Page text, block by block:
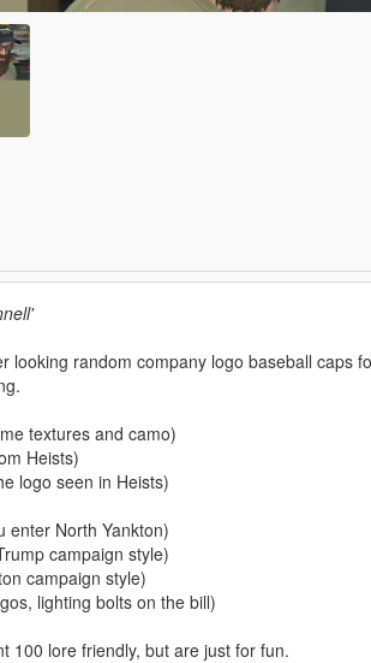
looking random company logo baseball caps
textures and camo)
Heists)
logo seen in Heists)
enter North Yankton)
campaign style)
campaign style)
lighting bolts on the bill)
100 lore friendly, but are just for fun.